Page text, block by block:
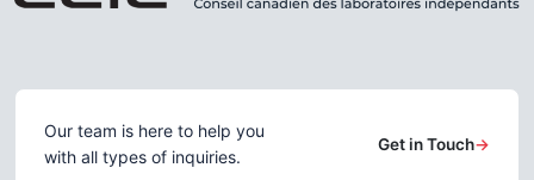
Our team is here to help you
with all types of inquiries.
Get in Touch→